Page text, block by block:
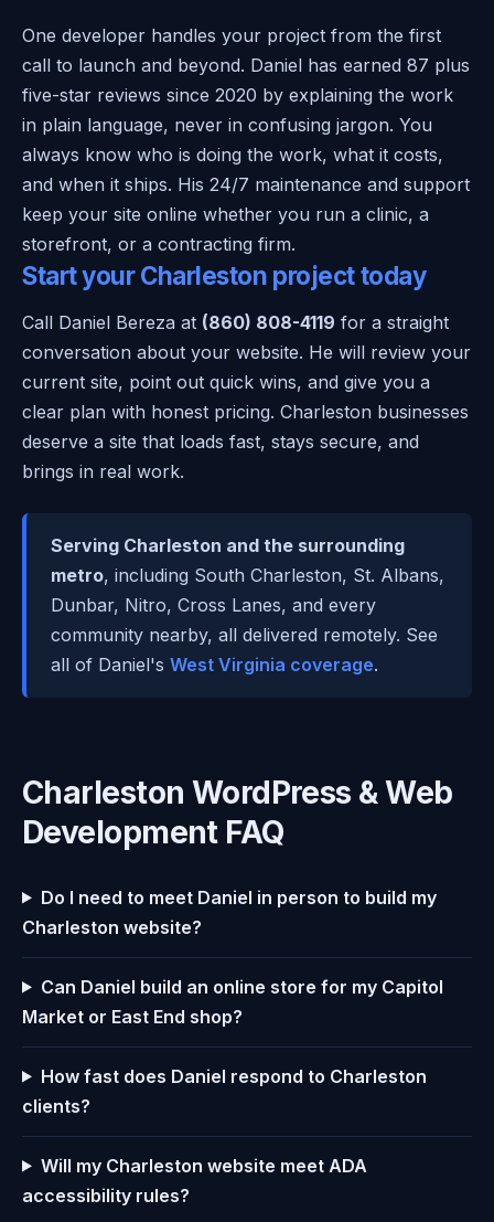
One developer handles your project from the first
call to launch and beyond. Daniel has earned 87 plus
five-star reviews since 2020 by explaining the work
in plain language, never in confusing jargon. You
always know who is doing the work, what it costs,
and when it ships. His 24/7 maintenance and support
keep your site online whether you run a clinic, a
storefront, or a contracting firm.
Start your Charleston project today
Call Daniel Bereza at (860) 808-4119 for a straight
conversation about your website. He will review your
current site, point out quick wins, and give you a
clear plan with honest pricing. Charleston businesses
deserve a site that loads fast, stays secure, and
brings in real work.
Serving Charleston and the surrounding
metro, including South Charleston, St. Albans,
Dunbar, Nitro, Cross Lanes, and every
community nearby, all delivered remotely. See
all of Daniel's West Virginia coverage.
Charleston WordPress & Web
Development FAQ
Do I need to meet Daniel in person to build my
Charleston website?
Can Daniel build an online store for my Capitol
Market or East End shop?
How fast does Daniel respond to Charleston
clients?
Will my Charleston website meet ADA
accessibility rules?